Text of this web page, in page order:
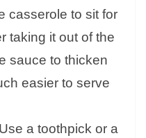
casserole to sit for
taking it out of the
sauce to thicken
easier to serve
Use a toothpick or a